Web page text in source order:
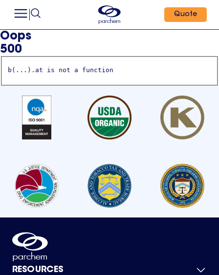
Quote
Oops
500
b(...).at is not a function
RESOURCES